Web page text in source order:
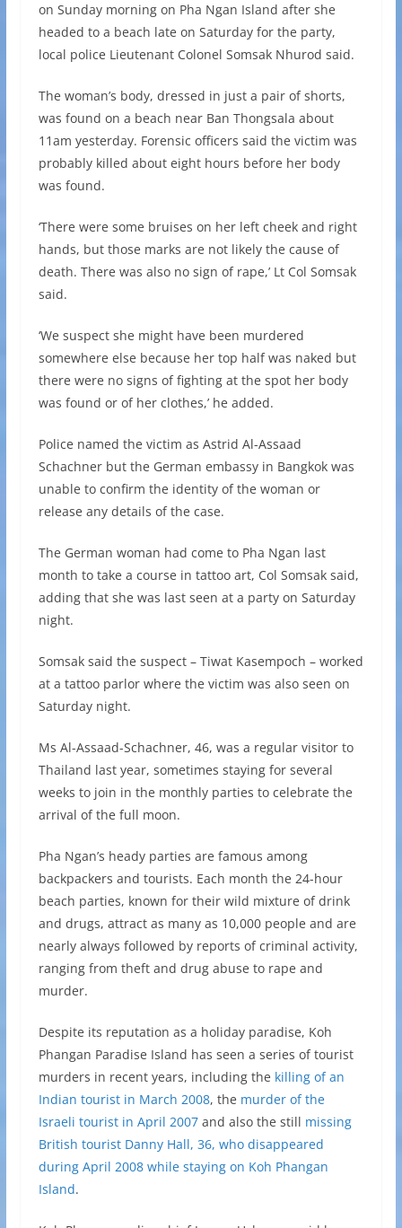
on Sunday morning on Pha Ngan Island after she
headed to a beach late on Saturday for the party,
local police Lieutenant Colonel Somsak Nhurod said.
The woman’s body, dressed in just a pair of shorts,
was found on a beach near Ban Thongsala about
11am yesterday. Forensic officers said the victim was
probably killed about eight hours before her body
was found.
‘There were some bruises on her left cheek and right
hands, but those marks are not likely the cause of
death. There was also no sign of rape,’ Lt Col Somsak
said.
‘We suspect she might have been murdered
somewhere else because her top half was naked but
there were no signs of fighting at the spot her body
was found or of her clothes,’ he added.
Police named the victim as Astrid Al-Assaad
Schachner but the German embassy in Bangkok was
unable to confirm the identity of the woman or
release any details of the case.
The German woman had come to Pha Ngan last
month to take a course in tattoo art, Col Somsak said,
adding that she was last seen at a party on Saturday
night.
Somsak said the suspect – Tiwat Kasempoch – worked
at a tattoo parlor where the victim was also seen on
Saturday night.
Ms Al-Assaad-Schachner, 46, was a regular visitor to
Thailand last year, sometimes staying for several
weeks to join in the monthly parties to celebrate the
arrival of the full moon.
Pha Ngan’s heady parties are famous among
backpackers and tourists. Each month the 24-hour
beach parties, known for their wild mixture of drink
and drugs, attract as many as 10,000 people and are
nearly always followed by reports of criminal activity,
ranging from theft and drug abuse to rape and
murder.
Despite its reputation as a holiday paradise, Koh
Phangan Paradise Island has seen a series of tourist
murders in recent years, including the killing of an
Indian tourist in March 2008, the murder of the
Israeli tourist in April 2007and also the still missing
British tourist Danny Hall, 36, who disappeared
during April 2008 while staying on Koh Phangan
Island.